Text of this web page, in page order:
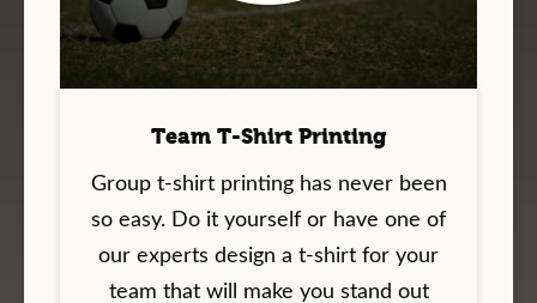
Team T-Shirt Printing
Group t-shirt printing has never been
so easy. Do it yourself or have one of
our experts design a t-shirt for your
team that will make you stand out